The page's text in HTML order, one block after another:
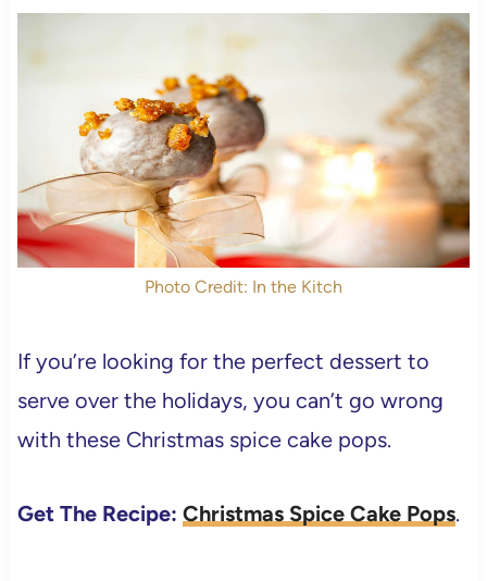
Photo Credit: In the Kitch
If you’re looking for the perfect dessert to
serve over the holidays, you can’t go wrong
with these Christmas spice cake pops.
Get The Recipe: Christmas Spice Cake Pops.